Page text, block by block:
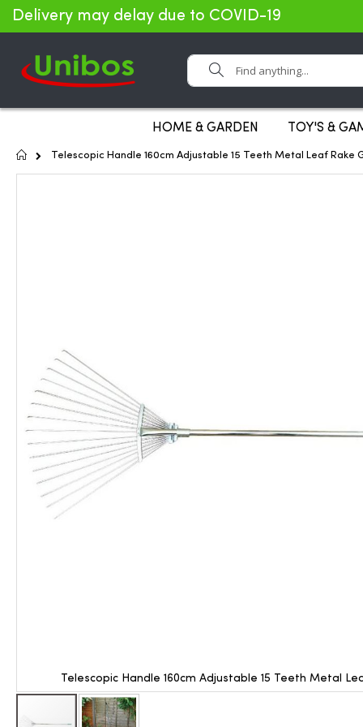
Delivery may delay due to COVID-19
Search
HOME & GARDEN TOY'S &
Home
Telescopic Handle 160cm Adjustable 15 Teeth Metal Leaf Rake
Telescopic Handle 160cm Adjustable 15 Teeth Metal